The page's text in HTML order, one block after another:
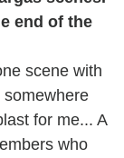
end of the
scene with
somewhere
for me... A
who